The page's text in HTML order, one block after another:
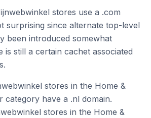
stores use a .com
surprising since alternate top-level
been introduced somewhat
is still a certain cachet associated
stores in the Home &
category have a .nl domain.
stores in the Home &